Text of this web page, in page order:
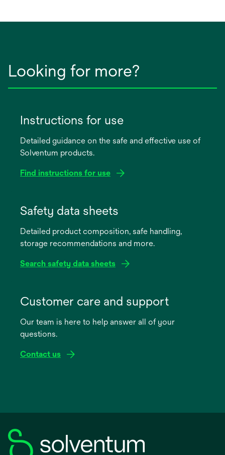
Looking for more?
Instructions for use
Detailed guidance on the safe and effective use of
Solventum products.
Find instructions for use
new
Safety data sheets
Detailed product composition, safe handling,
storage recommendations and more.
Search safety data sheets
new
Customer care and support
Our team is here to help answer all of your
questions.
Contact us